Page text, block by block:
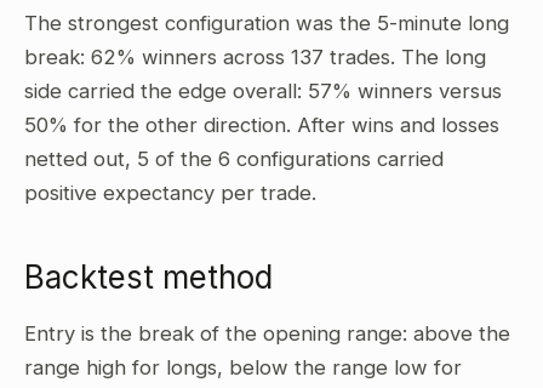
The strongest configuration was the 5-minute long
break: 62% winners across 137 trades. The long
side carried the edge overall: 57% winners versus
50% for the other direction. After wins and losses
netted out, 5 of the 6 configurations carried
positive expectancy per trade.
Backtest method
Entry is the break of the opening range: above the
range high for longs, below the range low for